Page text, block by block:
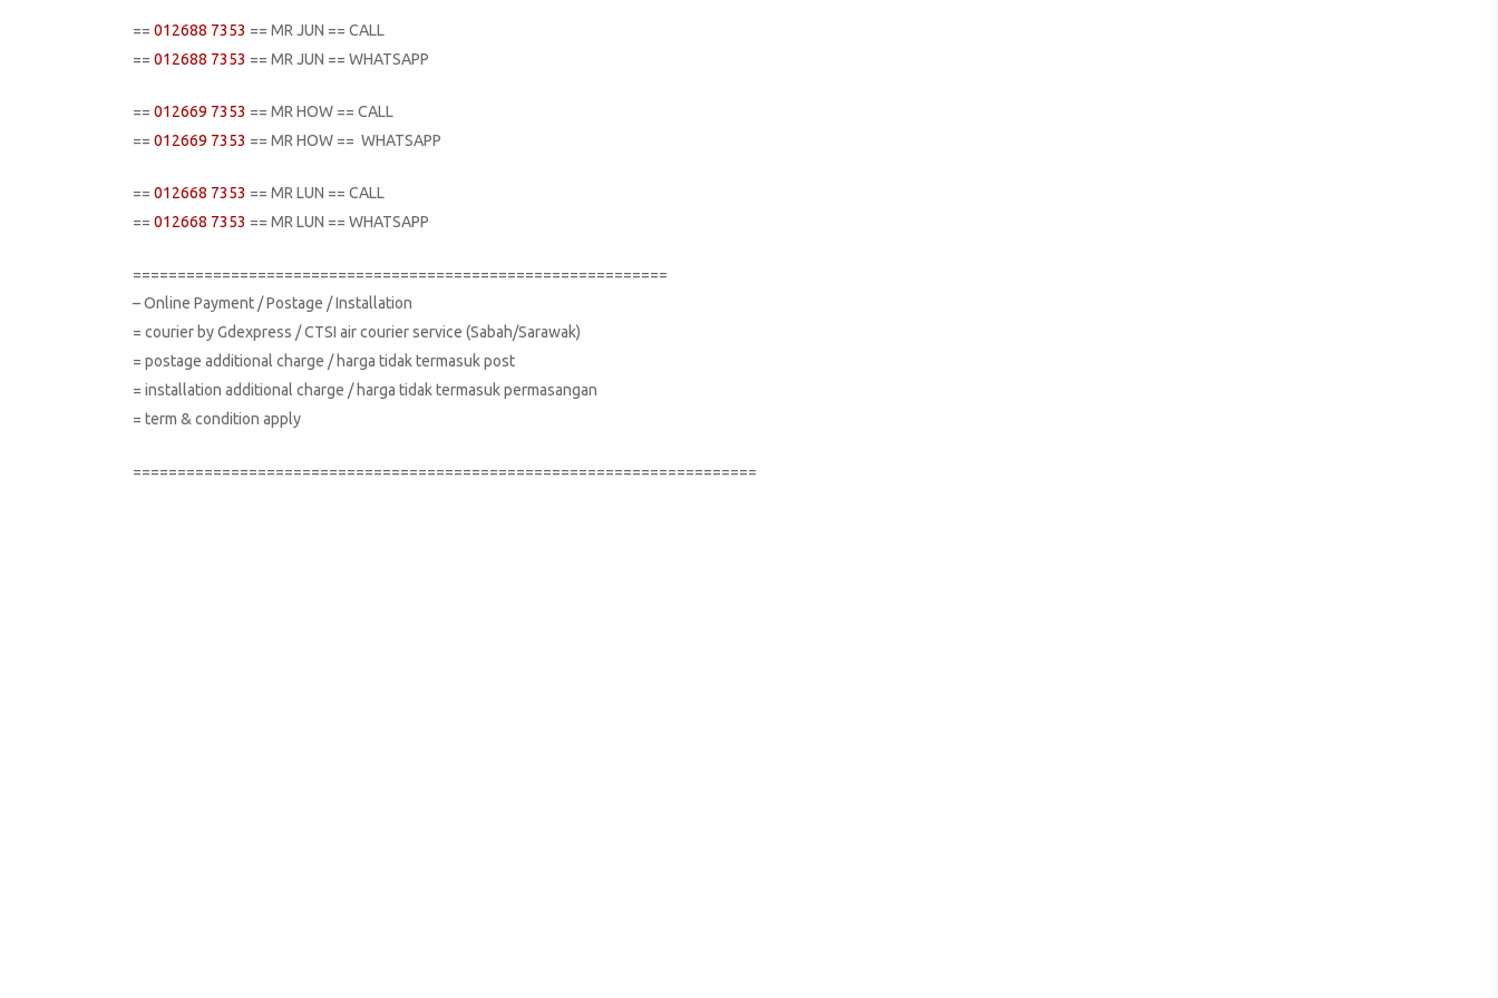
==012688 7353 == MR JUN == CALL
==012688 7353 == MR JUN == WHATSAPP
==012669 7353 == MR HOW == CALL
==012669 7353 == MR HOW == WHATSAPP
==012668 7353 == MR LUN == CALL
==012668 7353 == MR LUN == WHATSAPP
============================================================
– Online Payment / Postage / Installation
= courier by Gdexpress / CTSI air courier service (Sabah/Sarawak)
= postage additional charge / harga tidak termasuk post
= installation additional charge / harga tidak termasuk permasangan
= term & condition apply
======================================================================